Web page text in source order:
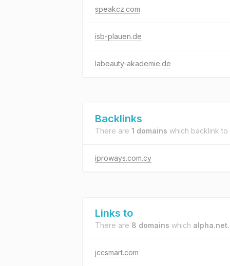
speakcz.com
isb-plauen.de
labeauty-akademie.de
Backlinks
There are 1 domains which backlink to
iproways.com.cy
Links to
There are 8 domains which
jccsmart.com